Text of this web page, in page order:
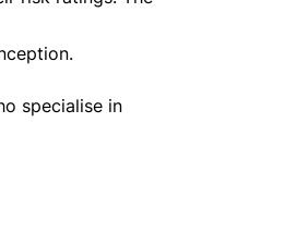
specialise in